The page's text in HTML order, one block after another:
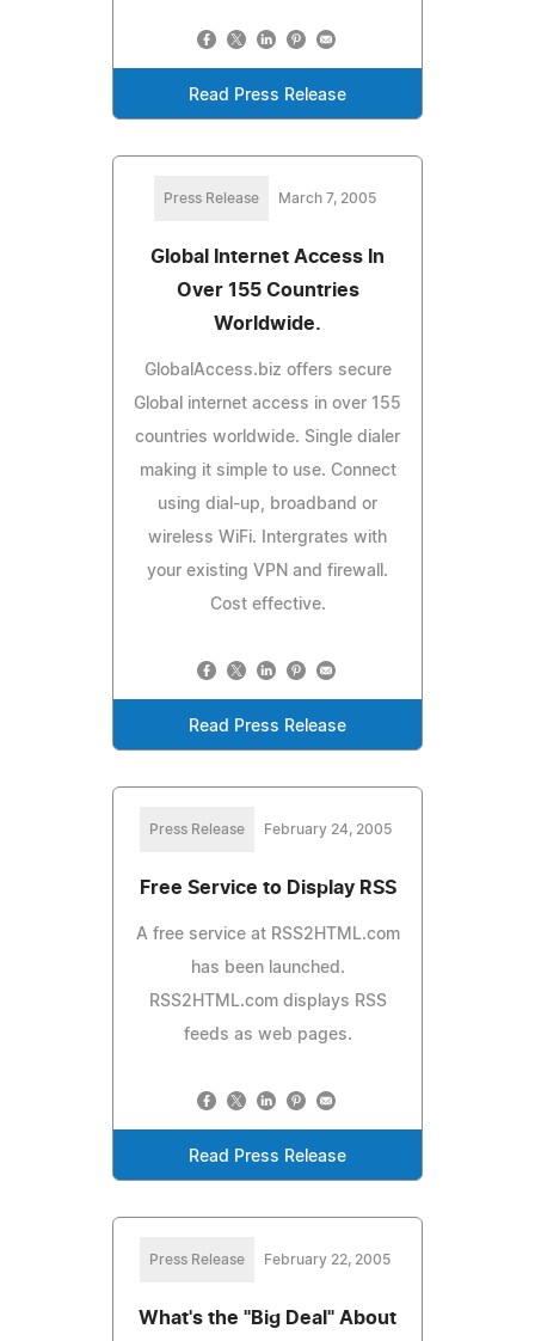
Read Press Release
Press Release March 7, 2005
Global Internet Access In
Over 155 Countries
Worldwide.
GlobalAccess.biz offers secure
Global internet access in over 155
countries worldwide. Single dialer
making it simple to use. Connect
using dial-up, broadband or
wireless WiFi. Intergrates with
your existing VPN and firewall.
Cost effective.
Read Press Release
Press Release February 24, 2005
Free Service to Display RSS
A free service at RSS2HTML.com
has been launched.
RSS2HTML.com displays RSS
feeds as web pages.
Read Press Release
Press Release February 22, 2005
What's the "Big Deal" About